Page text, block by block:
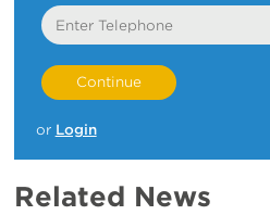
Telephone
or Login
Related News